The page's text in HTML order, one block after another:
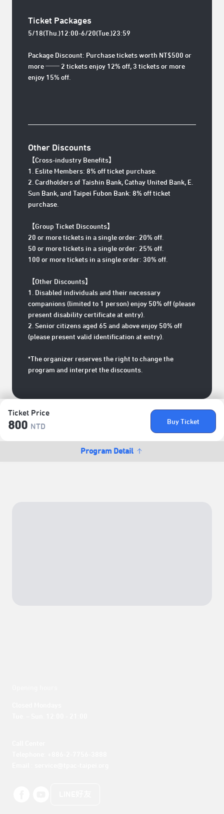
Ticket Price
800 NTD
Buy Ticket
Program Detail
Ticket Packages
5/18(Thu.)12:00-6/20(Tue.)23:59
Package Discount: Purchase tickets worth NT$500 or
more ── 2 tickets enjoy 12% off, 3 tickets or more
enjoy 15% off.
Other Discounts
【Cross-industry Benefits】
1. Eslite Members: 8% off ticket purchase.
2. Cardholders of Taishin Bank, Cathay United Bank, E.
Sun Bank, and Taipei Fubon Bank: 8% off ticket
purchase.
【Group Ticket Discounts】
20 or more tickets in a single order: 20% off.
50 or more tickets in a single order: 25% off.
100 or more tickets in a single order: 30% off.
【Other Discounts】
1. Disabled individuals and their necessary
companions (limited to 1 person) enjoy 50% off (please
present disability certificate at entry).
2. Senior citizens aged 65 and above enjoy 50% off
(please present valid identification at entry).
*The organizer reserves the right to change the
program and interpret the discounts.